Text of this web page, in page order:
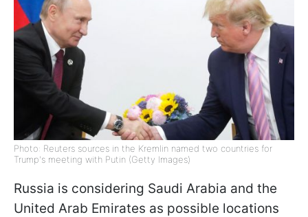
Photo: Reuters sources in the Kremlin named two countries for
Trump's meeting with Putin (Getty Images)
Russia is considering Saudi Arabia and the
United Arab Emirates as possible locations